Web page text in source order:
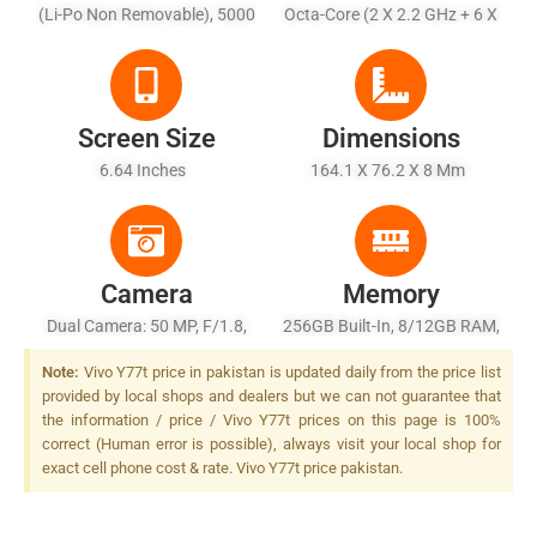
(Li-Po Non Removable), 5000
Wired
Octa-Core (2 X 2.2 GHz + 6 X
Screen Size
6.64 Inches
Dimensions
164.1 X 76.2 X 8 Mm
Camera
Dual Camera: 50 MP, F/1.8,
(wide), PDAF + 2 MP, F/2.4,
(depth), LED Flash
Memory
256GB Built-In, 8/12GB RAM,
UFS 2.2
Note: Vivo Y77t price in pakistan is updated daily from the price list
provided by local shops and dealers but we can not guarantee that
the information / price / Vivo Y77t prices on this page is 100%
correct (Human error is possible), always visit your local shop for
exact cell phone cost & rate. Vivo Y77t price pakistan.